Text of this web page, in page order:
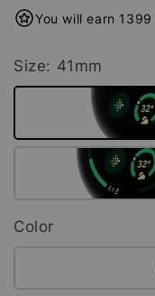
You will earn
Size: 41mm
Color